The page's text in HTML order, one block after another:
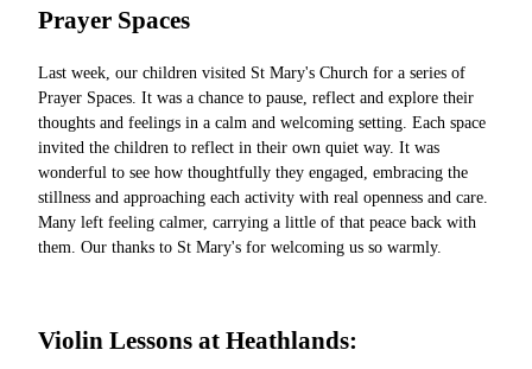
Prayer Spaces
Last week, our children visited St Mary's Church for a series of
Prayer Spaces. It was a chance to pause, reflect and explore their
thoughts and feelings in a calm and welcoming setting. Each space
invited the children to reflect in their own quiet way. It was
wonderful to see how thoughtfully they engaged, embracing the
stillness and approaching each activity with real openness and care.
Many left feeling calmer, carrying a little of that peace back with
them. Our thanks to St Mary's for welcoming us so warmly.
Violin Lessons at Heathlands: